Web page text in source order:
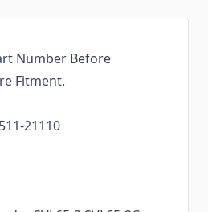
Number Before
Fitment.
21110